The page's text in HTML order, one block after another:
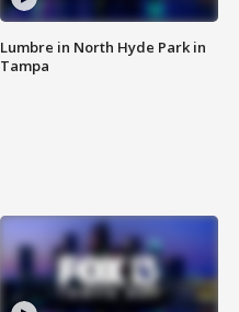
Lumbre in North Hyde Park in
Tampa